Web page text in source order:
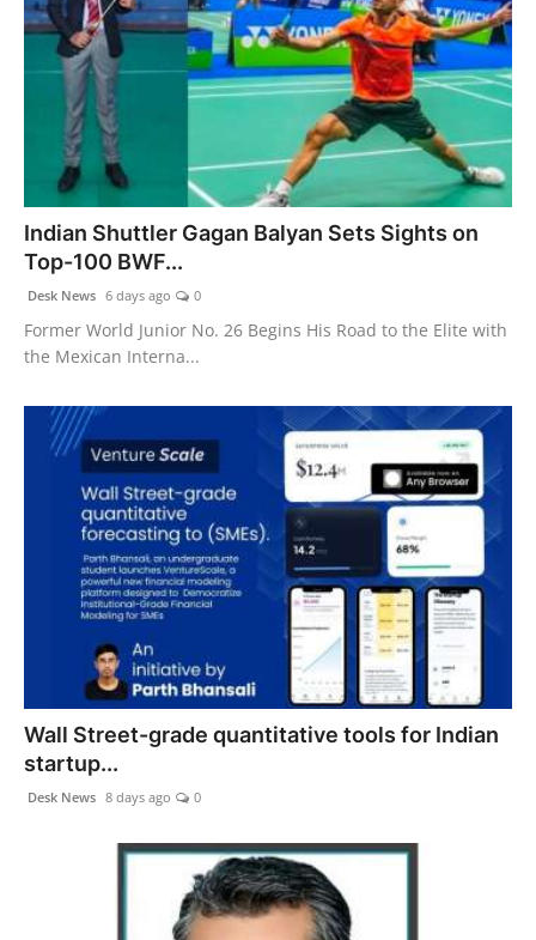
Indian Shuttler Gagan Balyan Sets Sights on
Top-100 BWF...
Desk News 6 days ago 0
Former World Junior No. 26 Begins His Road to the Elite with
the Mexican Interna...
Wall Street-grade quantitative tools for Indian
startup...
Desk News 8 days ago 0